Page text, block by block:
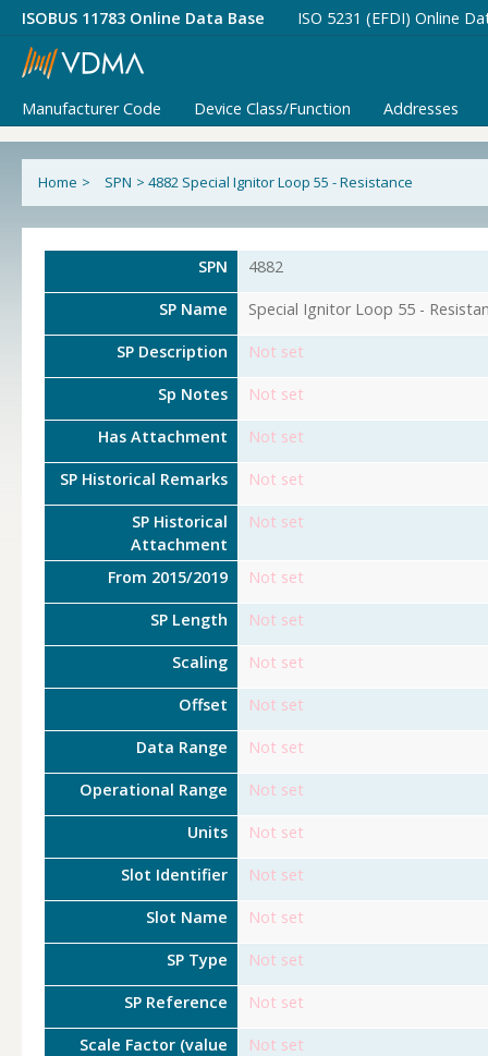
ISOBUS 11783 Online Data Base ISO 5231 (EFDI) Online
Manufacturer Code Device Class/Function Addresses
Home > SPN > 4882 Special Ignitor Loop 55 - Resistance
SPN 4882
SP Name Special Ignitor Loop 55 -
SP Description Not set
Sp Notes Not set
Has Attachment Not set
SP Historical Remarks Not set
SP Historical
Attachment
Not set
From 2015/2019 Not set
SP Length Not set
Scaling Not set
Offset Not set
Data Range Not set
Operational Range Not set
Units Not set
Slot Identifier Not set
Slot Name Not set
SP Type Not set
SP Reference Not set
Scale Factor (value
Not set